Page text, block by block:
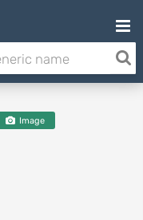
Image